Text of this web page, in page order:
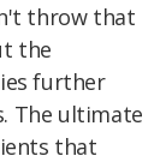
throw that
the
further
The ultimate
that